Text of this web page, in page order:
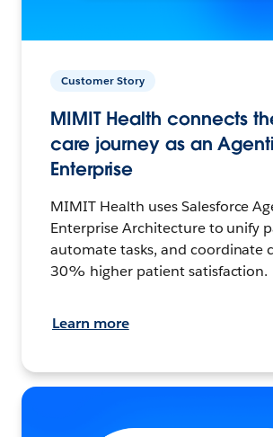
Customer Story
MIMIT Health connects
care journey as an
Enterprise
MIMIT Health uses Salesforce
Enterprise Architecture to unify
automate tasks, and coordinate
30% higher patient satisfaction.
Learn more